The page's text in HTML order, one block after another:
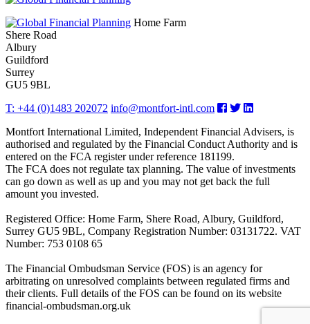
Home Farm
Shere Road
Albury
Guildford
Surrey
GU5 9BL
T: +44 (0)1483 202072 info@montfort-intl.com
Montfort International Limited, Independent Financial Advisers, is
authorised and regulated by the Financial Conduct Authority and is
entered on the FCA register under reference 181199.
The FCA does not regulate tax planning. The value of investments
can go down as well as up and you may not get back the full
amount you invested.
Registered Office: Home Farm, Shere Road, Albury, Guildford,
Surrey GU5 9BL, Company Registration Number: 03131722. VAT
Number: 753 0108 65
The Financial Ombudsman Service (FOS) is an agency for
arbitrating on unresolved complaints between regulated firms and
their clients. Full details of the FOS can be found on its website
financial-ombudsman.org.uk